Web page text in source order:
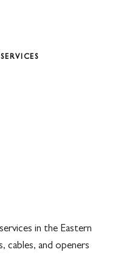
in the Eastern
cables, and openers